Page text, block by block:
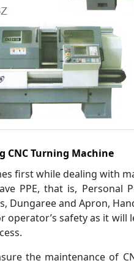
CNC Turning Machine
first while dealing with
PPE, that is, Personal
Dungaree and Apron,
operator’s safety as it
the maintenance of